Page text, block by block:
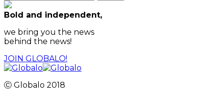
Bold and independent,
we bring you the news
behind the news!
JOIN GLOBALO!
Ⓒ Globalo 2018